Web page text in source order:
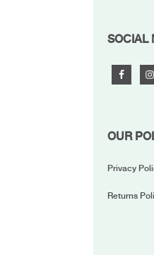
SOCIAL
OUR
Privacy
Returns